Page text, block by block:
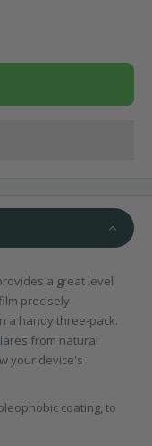
a great level
precisely
a handy three-pack.
from natural
your device's
coating, to